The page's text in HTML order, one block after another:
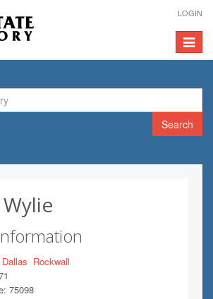
LOGIN
Toggle
Search
Wylie
Dallas Rockwall
75098